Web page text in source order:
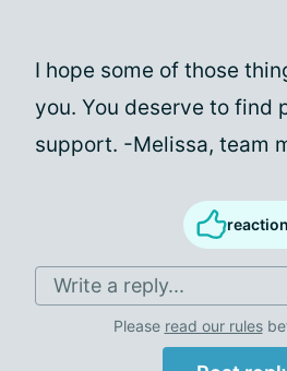
I hope some of those
you. You deserve to find
support. -Melissa, team
Write a reply...
Please read our rules